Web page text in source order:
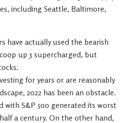
including Seattle, Baltimore,
have actually used the bearish
up 3 supercharged, but
for years or are reasonably
2022 has been an obstacle.
with S&P 500 generated its worst
a century. On the other hand,